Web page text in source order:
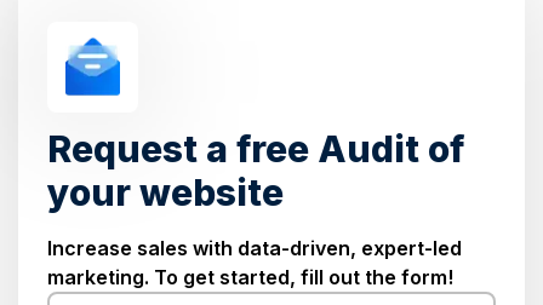
Request a free Audit of
your website
Increase sales with data-driven, expert-led
marketing. To get started, fill out the form!